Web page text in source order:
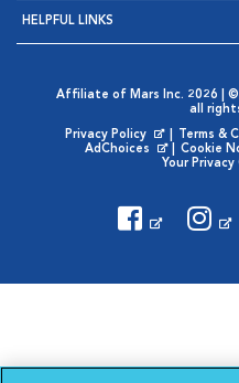
HELPFUL LINKS
Affiliate of Mars Inc. 2026 | ©
all
Privacy Policy
Opens in New Window
Terms &
AdChoices
Opens in New Window
Cookie
Opens in
Your Privacy
Visit